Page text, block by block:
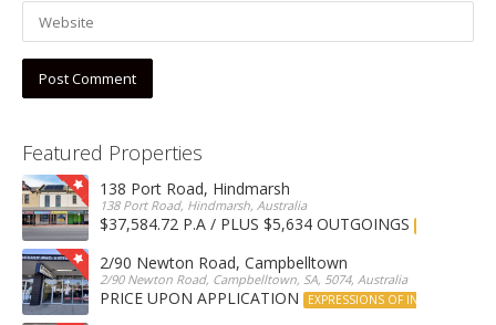
Featured Properties
138 Port Road, Hindmarsh
138 Port Road, Hindmarsh, Australia
$37,584.72 P.A / PLUS $5,634 OUTGOINGS
2/90 Newton Road, Campbelltown
2/90 Newton Road, Campbelltown, SA, 5074, Australia
PRICE UPON APPLICATION EXPRESSIONS OF INTEREST